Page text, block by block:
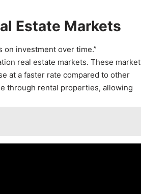
Estate Markets
investment over time.”
real estate markets. These
at a faster rate compared to other
through rental properties, allowing